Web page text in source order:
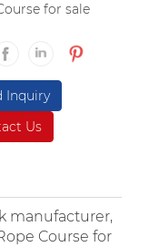
for sale
Inquiry
Us
manufacturer,
Course for